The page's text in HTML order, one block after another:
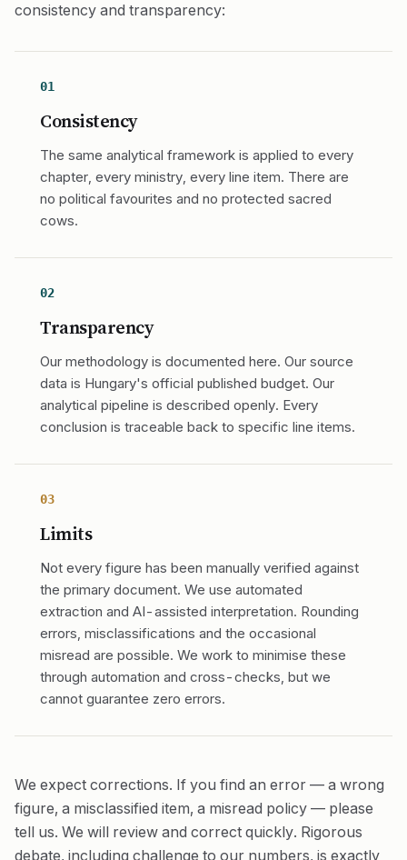
consistency and transparency:
01
Consistency
The same analytical framework is applied to every
chapter, every ministry, every line item. There are
no political favourites and no protected sacred
cows.
02
Transparency
Our methodology is documented here. Our source
data is Hungary's official published budget. Our
analytical pipeline is described openly. Every
conclusion is traceable back to specific line items.
03
Limits
Not every figure has been manually verified against
the primary document. We use automated
extraction and AI-assisted interpretation. Rounding
errors, misclassifications and the occasional
misread are possible. We work to minimise these
through automation and cross-checks, but we
cannot guarantee zero errors.
We expect corrections. If you find an error — a wrong
figure, a misclassified item, a misread policy — please
tell us. We will review and correct quickly. Rigorous
debate, including challenge to our numbers, is exactly